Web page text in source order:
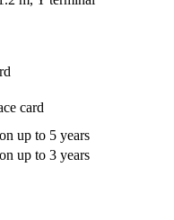
card
up to 5 years
up to 3 years